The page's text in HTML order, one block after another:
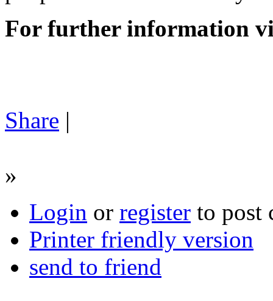
For further information
Share |
»
Login or register to post
Printer friendly version
send to friend